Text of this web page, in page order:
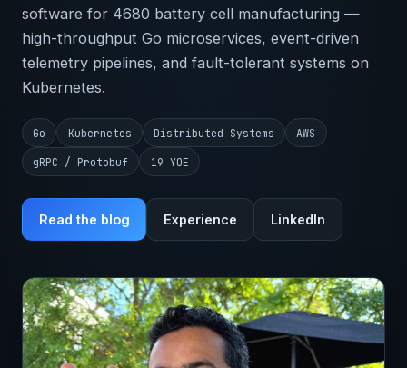
software for 4680 battery cell manufacturing —
high-throughput Go microservices, event-driven
telemetry pipelines, and fault-tolerant systems on
Kubernetes.
Go Kubernetes Distributed Systems AWS
gRPC / Protobuf 19 YOE
Read the blog Experience LinkedIn